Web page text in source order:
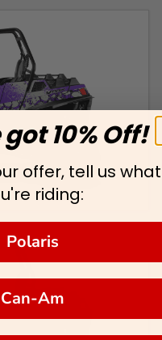
10% Off!
offer, tell us what
riding:
Polaris
Can-Am